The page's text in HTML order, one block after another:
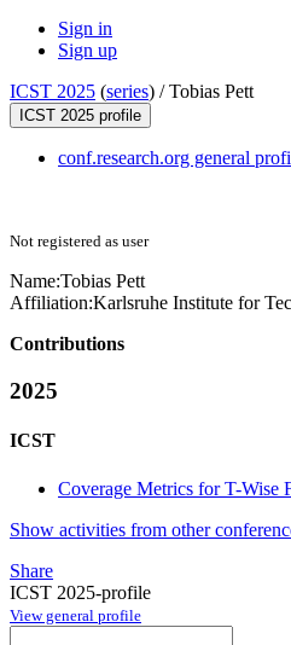
Sign in
Sign up
ICST 2025 (series) /Tobias Pett
ICST 2025 profile
conf.research.org general
Not registered as user
Name:Tobias Pett
Affiliation:Karlsruhe Institute for
Contributions
2025
ICST
Coverage Metrics for T-Wise
Show activities from other
Share
ICST 2025-profile
View general profile